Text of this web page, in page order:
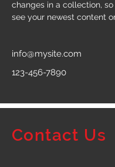
changes in a collection,
see your newest content
info@mysite.com
123-456-7890
Contact Us